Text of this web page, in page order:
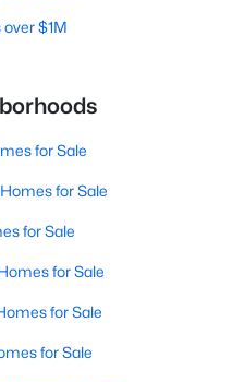
$1M
for Sale
for Sale
for Sale
for Sale
for Sale
for Sale